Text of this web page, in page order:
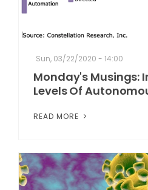
Sun, 03/22/2020 - 14:00
Monday's Musings:
Levels Of
READ MORE